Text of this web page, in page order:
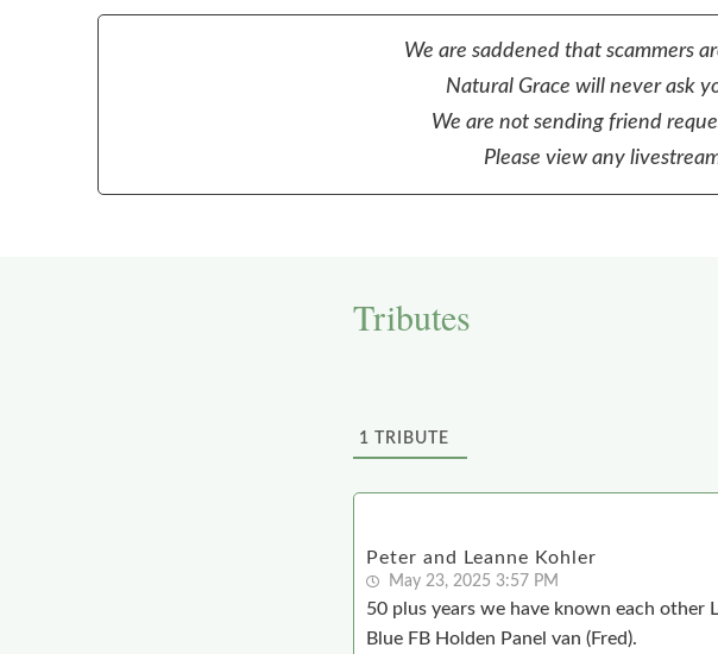
We are saddened that scammers
Natural Grace will never ask
We are not sending friend
Please view any
Tributes
1 TRIBUTE
Peter and Leanne Kohler
May 23, 2025 3:57 PM
50 plus years we have known each other
Blue FB Holden Panel van (Fred).